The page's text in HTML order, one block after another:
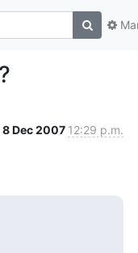
8 Dec 2007 12:29 p.m.